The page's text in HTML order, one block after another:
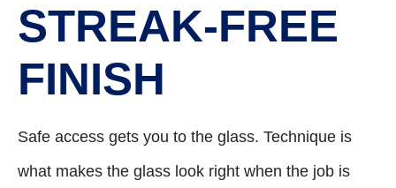
STREAK-FREE
FINISH
Safe access gets you to the glass. Technique is
what makes the glass look right when the job is